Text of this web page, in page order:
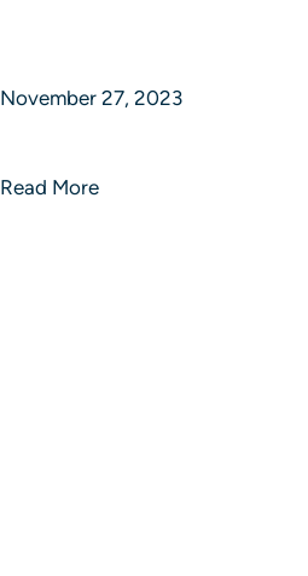
November 27, 2023
Read More